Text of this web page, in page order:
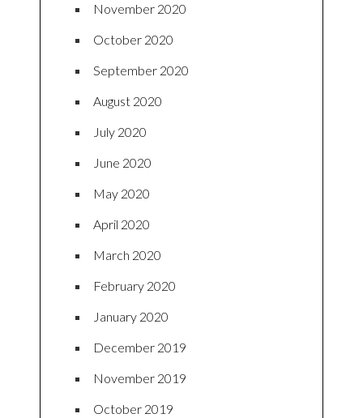
November 2020
October 2020
September 2020
August 2020
July 2020
June 2020
May 2020
April 2020
March 2020
February 2020
January 2020
December 2019
November 2019
October 2019